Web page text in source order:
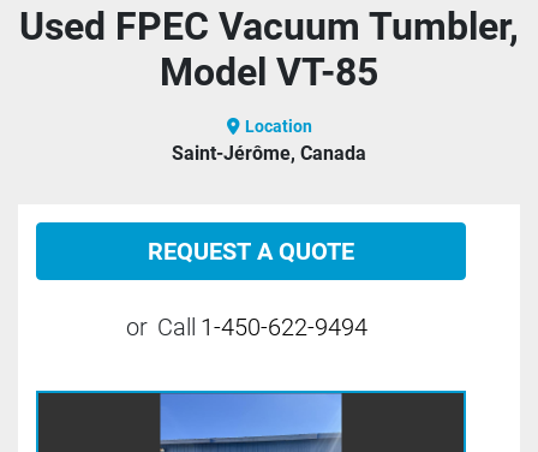
Used FPEC Vacuum Tumbler,
Model VT-85
Location
Saint-Jérôme, Canada
REQUEST A QUOTE
or Call 1-450-622-9494